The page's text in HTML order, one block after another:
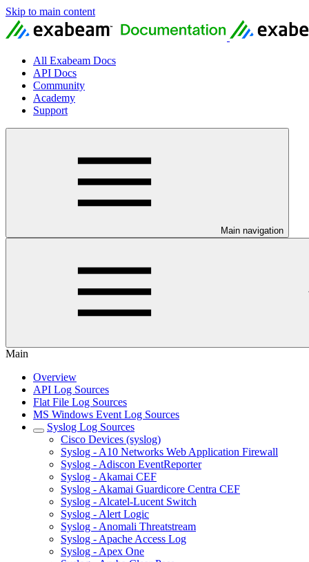
Skip to main content
All Exabeam Docs
API Docs
Community
Academy
Support
Main navigation
Main
Overview
API Log Sources
Flat File Log Sources
MS Windows Event Log Sources
Syslog Log Sources
Cisco Devices (syslog)
Syslog - A10 Networks Web Application Firewall
Syslog - Adiscon EventReporter
Syslog - Akamai CEF
Syslog - Akamai Guardicore Centra CEF
Syslog - Alcatel-Lucent Switch
Syslog - Alert Logic
Syslog - Anomali Threatstream
Syslog - Apache Access Log
Syslog - Apex One